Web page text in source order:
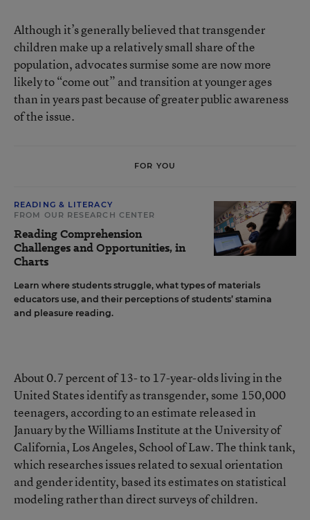
Although it’s generally believed that transgender
children make up a relatively small share of the
population, advocates surmise some are now more
likely to “come out” and transition at younger ages
than in years past because of greater public awareness
of the issue.
FOR YOU
READING & LITERACY
FROM OUR RESEARCH CENTER
Reading Comprehension
Challenges and Opportunities, in
Charts
Learn where students struggle, what types of materials
educators use, and their perceptions of students’ stamina
and pleasure reading.
About 0.7 percent of 13- to 17-year-olds living in the
United Statesidentify as transgender, some 150,000
teenagers, according to an estimate released in
January by the Williams Institute at the University of
California, Los Angeles, School of Law. The think tank,
which researches issues related to sexual orientation
and gender identity, based its estimates on statistical
modeling rather than direct surveys of children.